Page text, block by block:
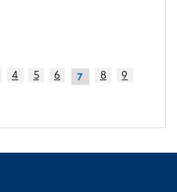
4 5 6 7 8
9